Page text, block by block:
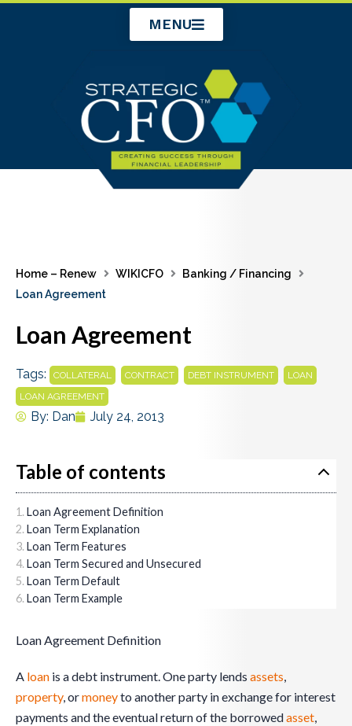
MENU
Home – Renew WIKICFO
Banking / Financing
Loan Agreement
Loan Agreement
Tags: COLLATERAL CONTRACT DEBT INSTRUMENT LOAN
LOAN AGREEMENT
By: Dan July 24, 2013
Table of contents
Loan Agreement Definition
Loan Term Explanation
Loan Term Features
Loan Term Secured and Unsecured
Loan Term Default
Loan Term Example
Loan Agreement Definition
A loan is a debt instrument. One party lends assets,
property, ormoneyto another party in exchange for interest
payments and the eventual return of the borrowedasset,